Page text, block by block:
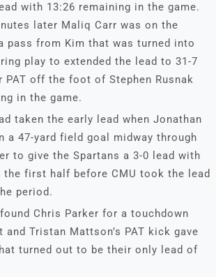
with 13:26 remaining in the game.
later Maliq Carr was on the
pass from Kim that was turned into
play to extended the lead to 31-7
off the foot of Stephen Rusnak
in the game.
taken the early lead when Jonathan
a 47-yard field goal midway through
to give the Spartans a 3-0 lead with
the first half before CMU took the lead
period.
Chris Parker for a touchdown
Tristan Mattson’s PAT kick gave
turned out to be their only lead of